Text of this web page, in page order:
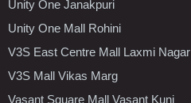
Unity One Janakpuri
Unity One Mall Rohini
V3S East Centre Mall Laxmi Nagar
V3S Mall Vikas Marg
Vasant Square Mall Vasant Kunj